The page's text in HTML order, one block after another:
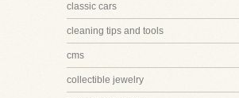
classic cars
cleaning tips and tools
cms
collectible jewelry